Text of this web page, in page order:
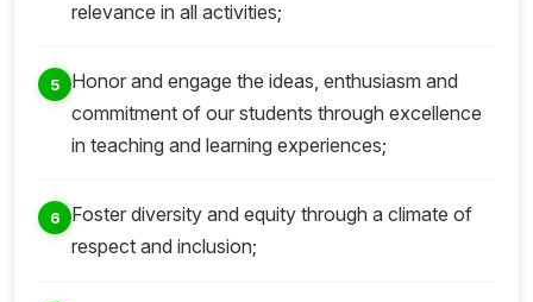
relevance in all activities;
5
Honor and engage the ideas, enthusiasm and
commitment of our students through excellence
in teaching and learning experiences;
6
Foster diversity and equity through a climate of
respect and inclusion;